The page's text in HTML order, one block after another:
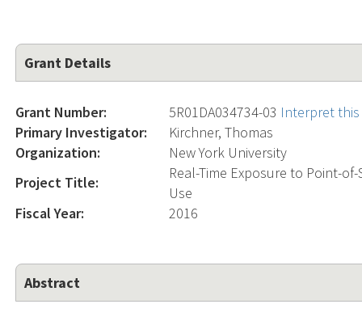
Grant Details
Grant Number: 5R01DA034734-03 Interpret
Primary Investigator:
Kirchner, Thomas
Organization:
New York University
Project Title:
Real-Time Exposure to Point-
Use
Fiscal Year:
2016
Abstract